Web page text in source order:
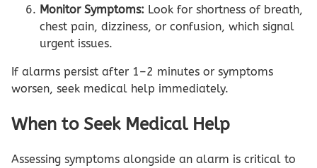
Monitor Symptoms: Look for shortness of breath,
chest pain, dizziness, or confusion, which signal
urgent issues.
If alarms persist after 1–2 minutes or symptoms
worsen, seek medical help immediately.
When to Seek Medical Help
Assessing symptoms alongside an alarm is critical to